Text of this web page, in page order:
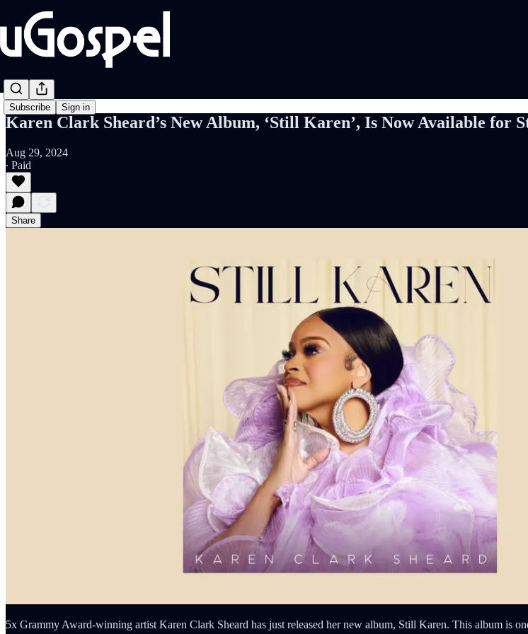
Subscribe Sign in
Karen Clark Sheard’s New Album, ‘Still Karen’, Is Now Available for
Aug 29, 2024
∙ Paid
Share
5x Grammy Award-winning artist Karen Clark Sheard has just released her new album, Still Karen. This album is